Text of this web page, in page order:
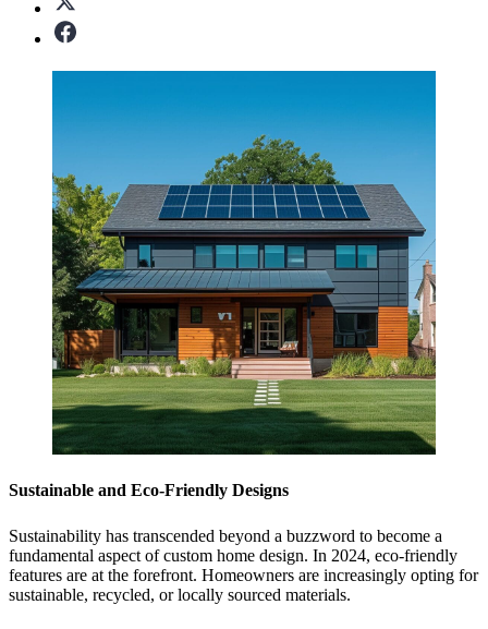
Sustainable and Eco-Friendly Designs
Sustainability has transcended beyond a buzzword to become a
fundamental aspect of custom home design. In 2024, eco-friendly
features are at the forefront. Homeowners are increasingly opting for
sustainable, recycled, or locally sourced materials.